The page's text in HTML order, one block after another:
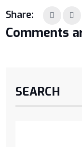
Share:
Comments
SEARCH